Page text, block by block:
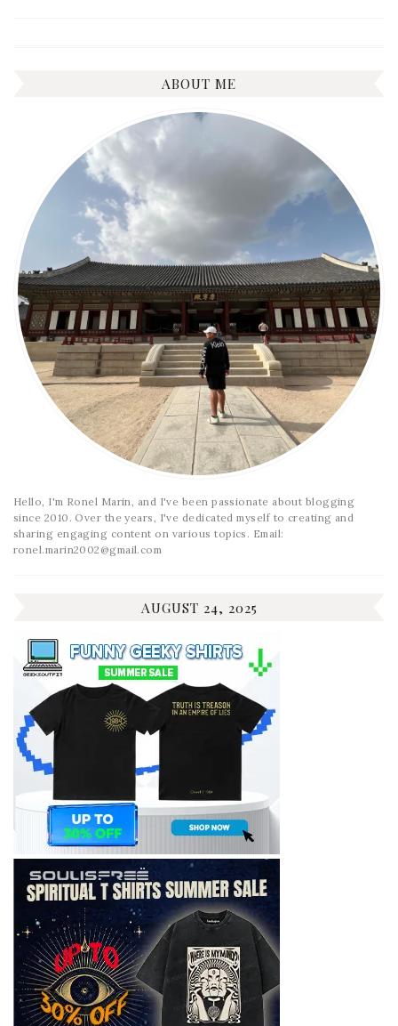
ABOUT ME
Hello, I'm Ronel Marin, and I've been passionate about blogging
since 2010. Over the years, I've dedicated myself to creating and
sharing engaging content on various topics. Email:
ronel.marin2002@gmail.com
AUGUST 24, 2025